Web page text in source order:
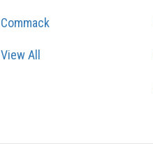
Commack
View All